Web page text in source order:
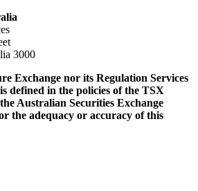
3000
Exchange nor its Regulation Services
defined in the policies of the TSX
Australian Securities Exchange
the adequacy or accuracy of this